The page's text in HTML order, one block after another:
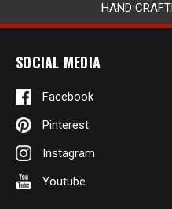
HAND
SOCIAL MEDIA
Facebook
Pinterest
Instagram
Youtube